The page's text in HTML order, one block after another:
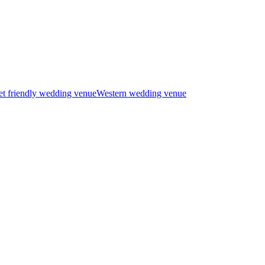
friendly wedding venueWestern wedding venue